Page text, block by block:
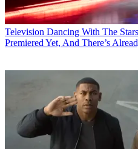
Television Dancing With The
Premiered Yet, And There’s